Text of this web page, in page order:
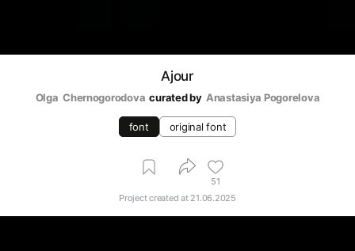
Ajour
Olga  Chernogorodova curated by Anastasiya Pogorelova
font original font
51
Project created at 21.06.2025